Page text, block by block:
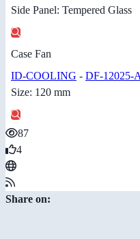
Side Panel: Tempered Glass
Case Fan
ID-COOLING - DF-12025-
Size: 120 mm
87
4
Share on: